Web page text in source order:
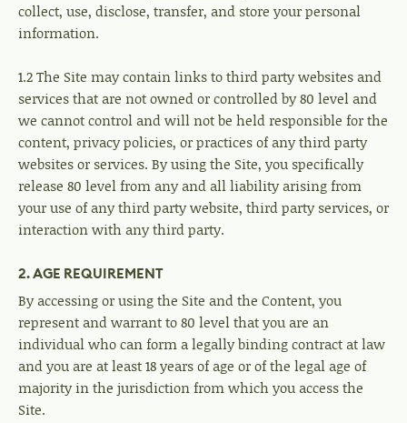
collect, use, disclose, transfer, and store your personal
information.
1.2 The Site may contain links to third party websites and
services that are not owned or controlled by 80 level and
we cannot control and will not be held responsible for the
content, privacy policies, or practices of any third party
websites or services. By using the Site, you specifically
release 80 level from any and all liability arising from
your use of any third party website, third party services, or
interaction with any third party.
2. AGE REQUIREMENT
By accessing or using the Site and the Content, you
represent and warrant to 80 level that you are an
individual who can form a legally binding contract at law
and you are at least 18 years of age or of the legal age of
majority in the jurisdiction from which you access the
Site.